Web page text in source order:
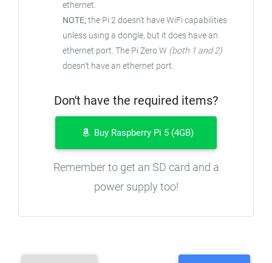
ethernet.
NOTE;the Pi 2 doesn't have WiFi capabilities
unless using a dongle, but it does have an
ethernet port. The Pi Zero W (both 1 and 2)
doesn't have an ethernet port.
Don't have the required items?
Buy Raspberry Pi 5 (4GB)
Remember to get an SD card and a
power supply too!